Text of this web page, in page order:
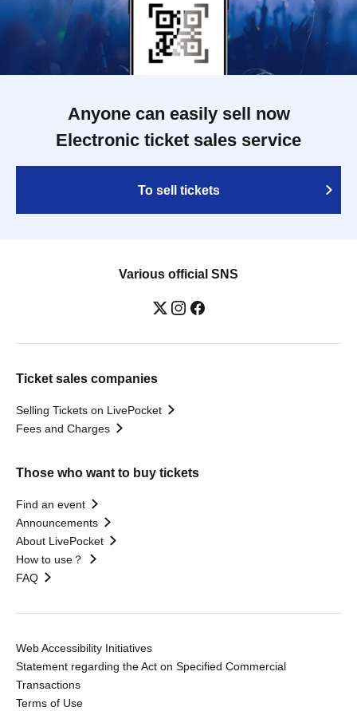
Anyone can easily sell now
Electronic ticket sales service
To sell tickets
Various official SNS
Ticket sales companies
Selling Tickets on LivePocket
Fees and Charges
Those who want to buy tickets
Find an event
Announcements
About LivePocket
How to use？
FAQ
Web Accessibility Initiatives
Statement regarding the Act on Specified Commercial
Transactions
Terms of Use